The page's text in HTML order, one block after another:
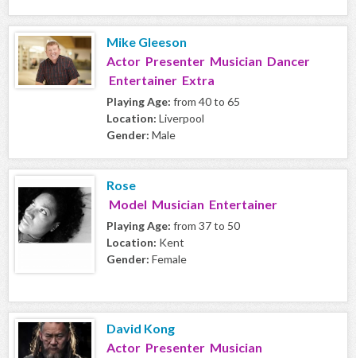
Mike Gleeson
Actor Presenter Musician Dancer
Entertainer Extra
Playing Age: from 40 to 65
Location: Liverpool
Gender: Male
Rose
Model Musician Entertainer
Playing Age: from 37 to 50
Location: Kent
Gender: Female
David Kong
Actor Presenter Musician